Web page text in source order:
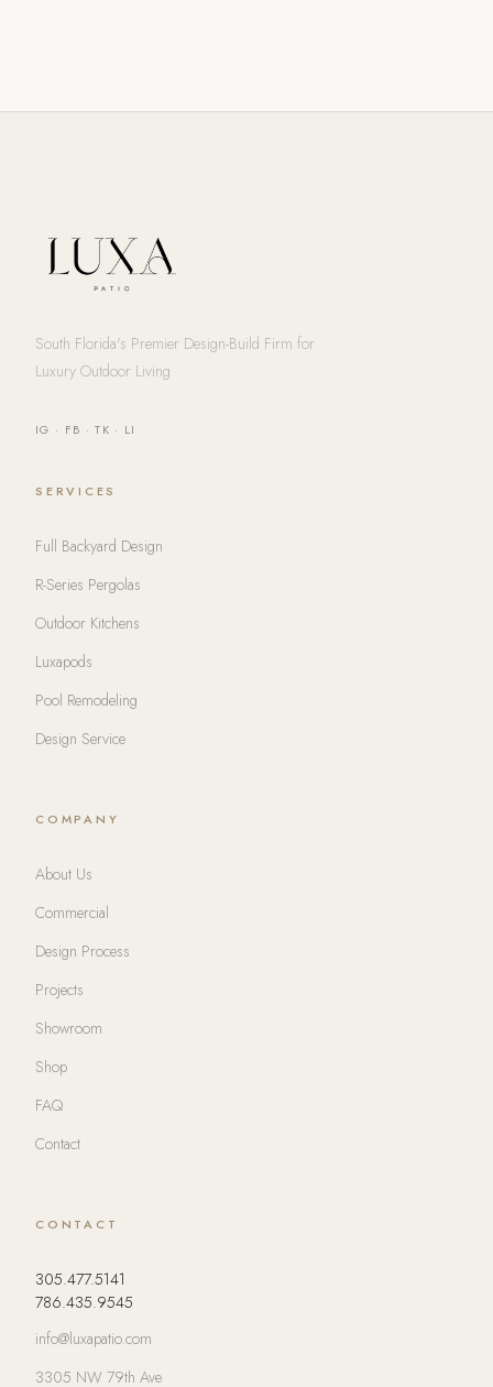
South Florida's Premier Design-Build Firm for
Luxury Outdoor Living
IG · FB ·TK · LI
SERVICES
Full Backyard Design
R-Series Pergolas
Outdoor Kitchens
Luxapods
Pool Remodeling
Design Service
COMPANY
About Us
Commercial
Design Process
Projects
Showroom
Shop
FAQ
Contact
CONTACT
305.477.5141
786.435.9545
info@luxapatio.com
3305 NW 79th Ave